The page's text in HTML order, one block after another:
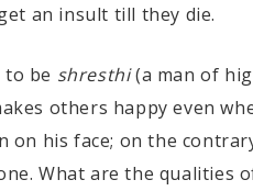
an insult till they die.
to be shresthi(a man of
others happy even
on his face; on the
What are the qualities